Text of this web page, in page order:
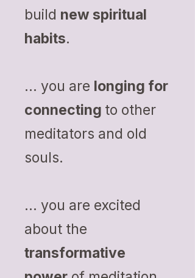
build new spiritual
habits.
... you are longing for
connecting to other
meditators and old
souls.
... you are excited
about the
transformative